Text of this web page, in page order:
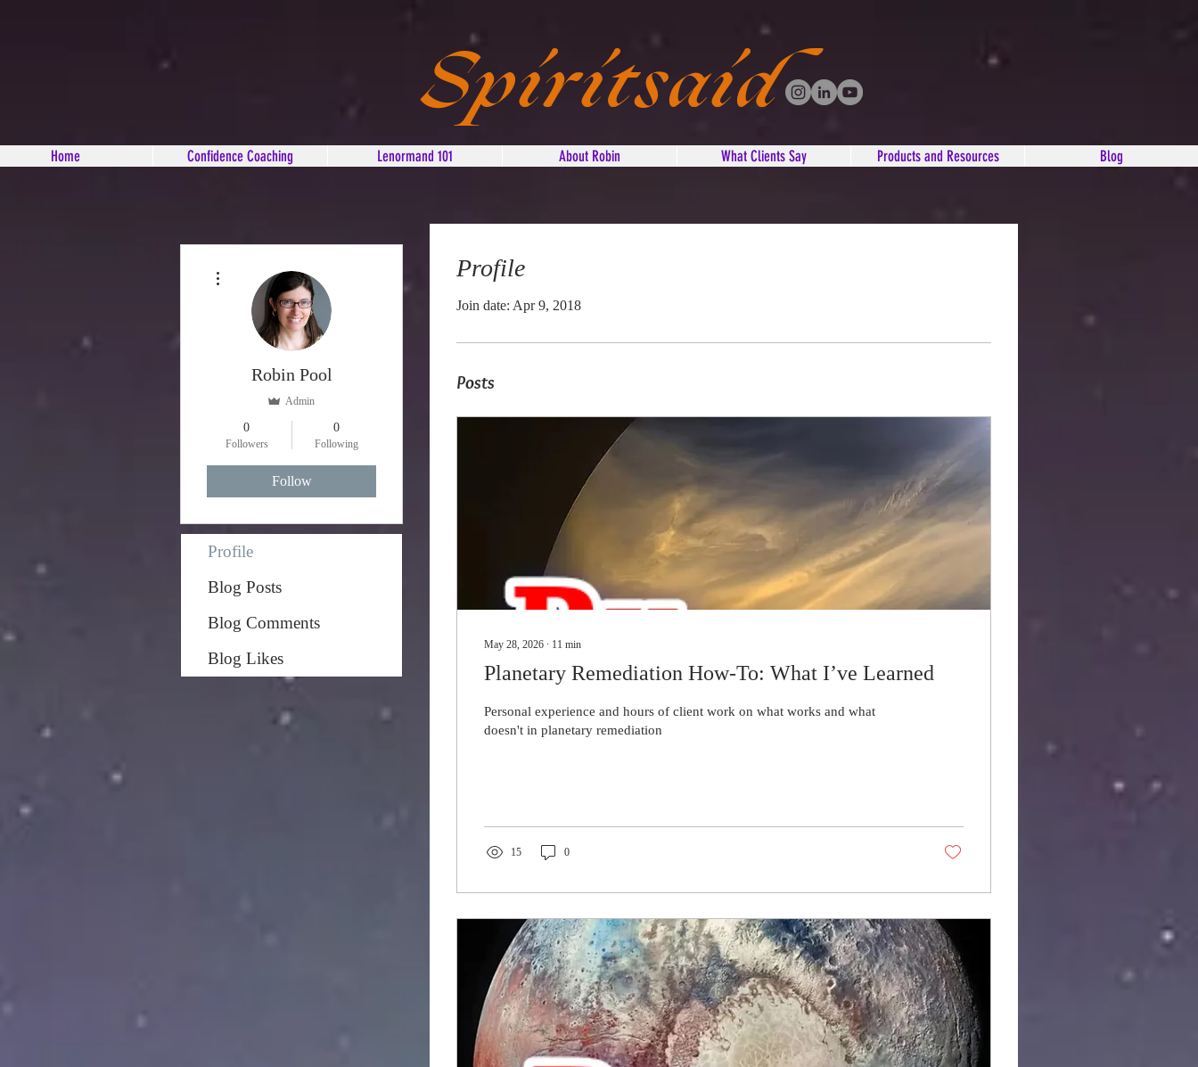
Spiritsaid
Home Confidence Coaching Lenormand 101 About Robin What Clients Say Products and Resources Blog
Profile
Join date: Apr 9, 2018
Posts
May 28, 2026 ∙ 11 min
Planetary Remediation How-To: What I’ve Learned
Personal experience and hours of client work on what works and what
doesn't in planetary remediation
15 0
Robin Pool
Admin
0
Followers
0
Following
Follow
Profile
Blog Posts
Blog Comments
Blog Likes